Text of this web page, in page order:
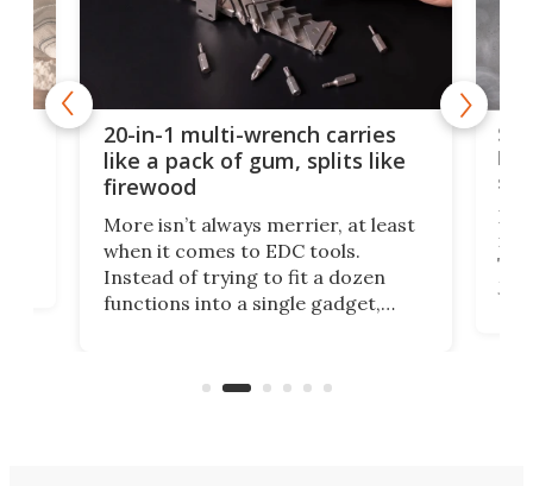
20-in-1 multi-wrench carries
like a pack of gum, splits like
firewood
More isn’t always merrier, at least
when it comes to EDC tools.
Instead of trying to fit a dozen
functions into a single gadget,
functionality of a full-sized ratchet
If